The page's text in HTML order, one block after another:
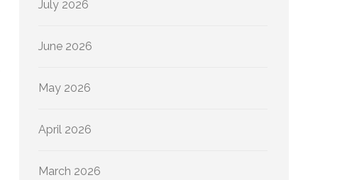
July 2026
June 2026
May 2026
April 2026
March 2026